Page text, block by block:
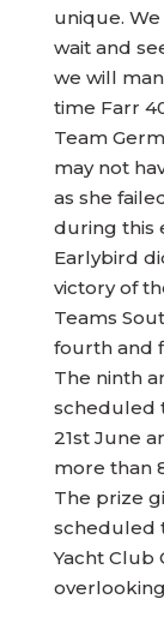
unique.
wait and
we will
time Farr
Team
may not
as she
during this
Earlybird
victory of
Teams
fourth and
The ninth
scheduled
21st June
more than
The prize
scheduled
Yacht Club